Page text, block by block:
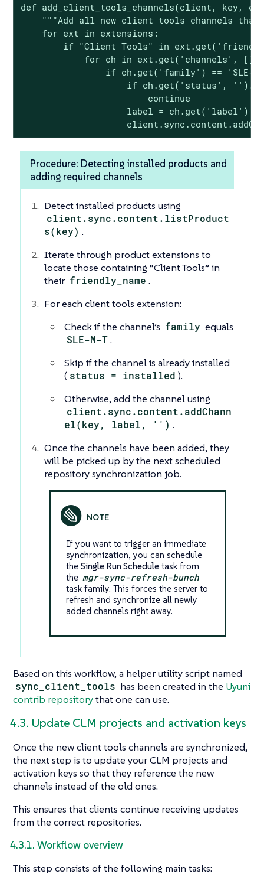
def add_client_tools_channels(client, key,
"""Add all new client tools channels that
    for ext in extensions:
if "Client Tools" in
            for ch in ext.get('channels', []):
if ch.get('family') == 'SLE-
if ch.get('status',
                        continue
                    label = ch.get('label')
Procedure: Detecting installed products and
adding required channels
Detect installed products using
client.sync.content.listProduct
s(key) .
Iterate through product extensions to
locate those containing “Client Tools” in
their friendly_name .
For each client tools extension:
Check if the channel’s family equals
SLE-M-T.
Skip if the channel is already installed
( status = installed ).
Otherwise, add the channel using
client.sync.content.addChann
el(key, label, '') .
Once the channels have been added, they
will be picked up by the next scheduled
repository synchronization job.
If you want to trigger an immediate
synchronization, you can schedule
the Single Run Scheduletask from
the mgr-sync-refresh-bunch
task family. This forces the server to
refresh and synchronize all newly
added channels right away.
Based on this workflow, a helper utility script named
sync_client_tools has been created in the Uyuni
contrib repositorythat one can use.
4.3. Update CLM projects and activation keys
Once the new client tools channels are synchronized,
the next step is to update your CLM projects and
activation keys so that they reference the new
channels instead of the old ones.
This ensures that clients continue receiving updates
from the correct repositories.
4.3.1. Workflow overview
This step consists of the following main tasks: